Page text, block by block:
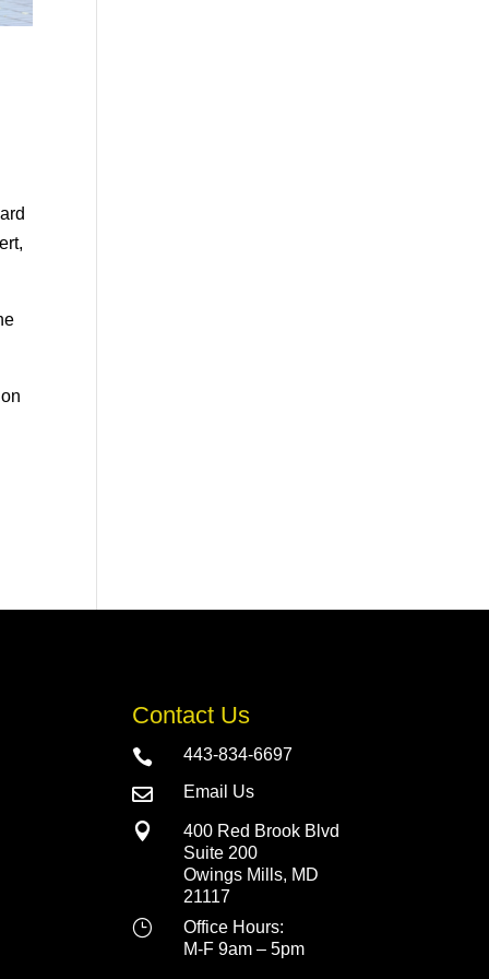
Contact Us
 443-834-6697
 Email Us

400 Red Brook Blvd
Suite 200
Owings Mills, MD
21117
}
Office Hours:
M-F 9am – 5pm